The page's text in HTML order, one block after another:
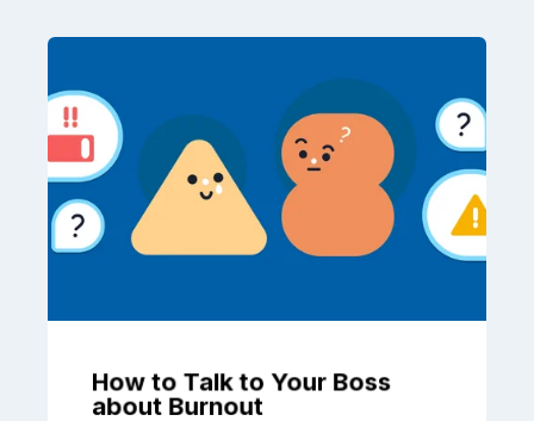
How to Talk to Your Boss
about Burnout